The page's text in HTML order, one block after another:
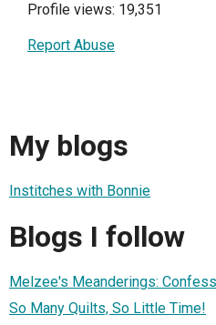
Profile views: 19,351
Report Abuse
My blogs
Institches with Bonnie
Blogs I follow
Melzee's Meanderings:
So Many Quilts, So Little Time!